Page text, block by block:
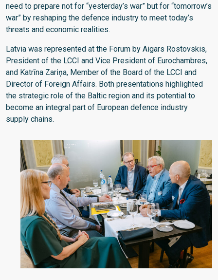
need to prepare not for “yesterday’s war” but for “tomorrow’s
war” by reshaping the defence industry to meet today’s
threats and economic realities.
Latvia was represented at the Forum by Aigars Rostovskis,
President of the LCCI and Vice President of Eurochambres,
and Katrīna Zariņa, Member of the Board of the LCCI and
Director of Foreign Affairs. Both presentations highlighted
the strategic role of the Baltic region and its potential to
become an integral part of European defence industry
supply chains.